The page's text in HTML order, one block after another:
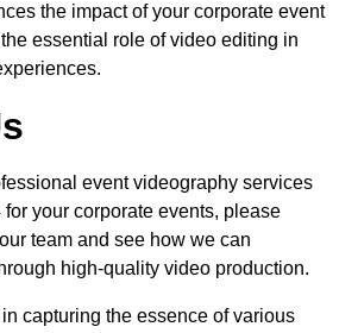
the impact of your corporate event
essential role of video editing in
event videography services
your corporate events, please
team and see how we can
high-quality video production.
capturing the essence of various